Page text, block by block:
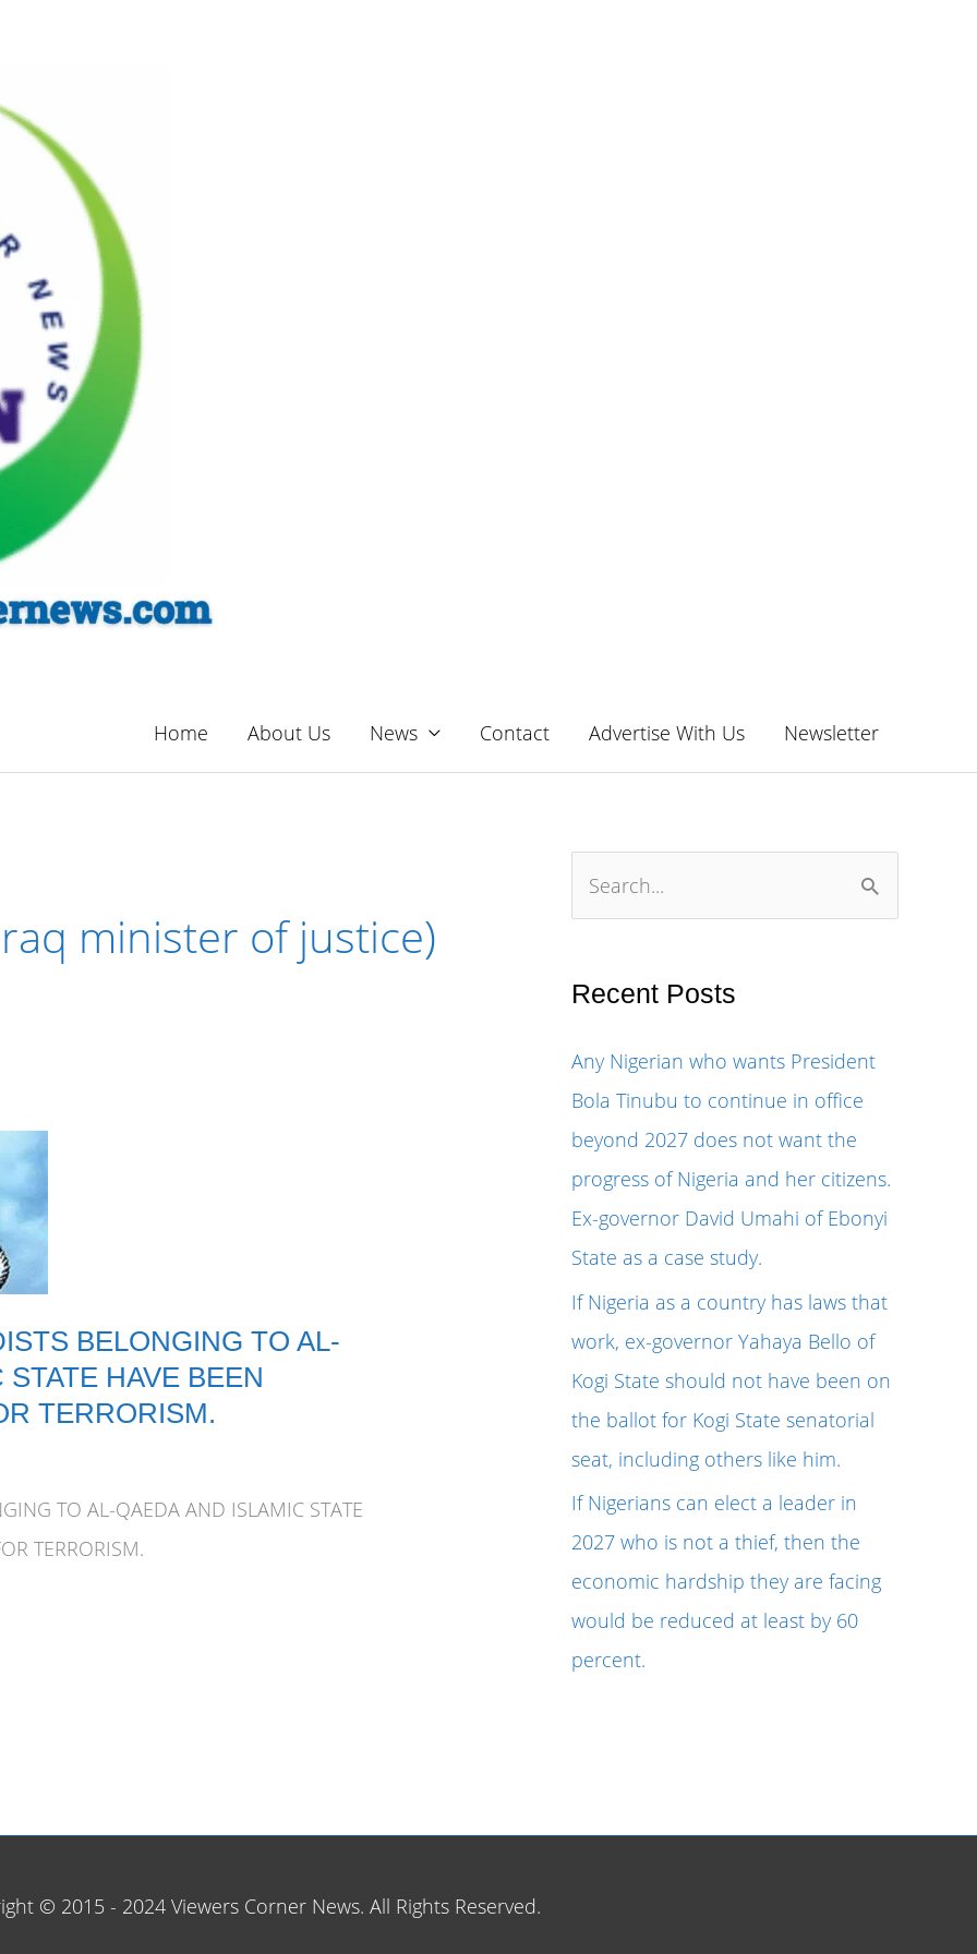
Home About Us News Contact Advertise With Us Newsletter
minister of justice)
BELONGING TO AL-
HAVE BEEN
TERRORISM.
TO AL-QAEDA AND ISLAMIC STATE
TERRORISM.
r
h
f
o
r
:
Recent Posts
Any Nigerian who wants President
Bola Tinubu to continue in office
beyond 2027 does not want the
progress of Nigeria and her citizens.
Ex-governor David Umahi of Ebonyi
State as a case study.
If Nigeria as a country has laws that
work, ex-governor Yahaya Bello of
Kogi State should not have been on
the ballot for Kogi State senatorial
seat, including others like him.
If Nigerians can elect a leader in
2027 who is not a thief, then the
economic hardship they are facing
would be reduced at least by 60
percent.
© 2015 - 2024 Viewers Corner News. All Rights Reserved.